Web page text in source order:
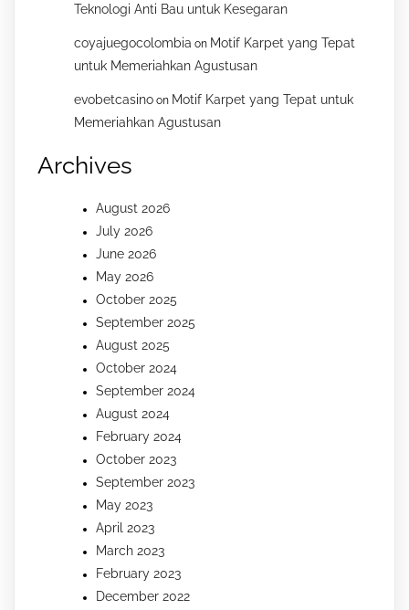
Teknologi Anti Bau untuk Kesegaran
coyajuegocolombia on Motif Karpet yang Tepat
untuk Memeriahkan Agustusan
evobetcasino on Motif Karpet yang Tepat untuk
Memeriahkan Agustusan
Archives
August 2026
July 2026
June 2026
May 2026
October 2025
September 2025
August 2025
October 2024
September 2024
August 2024
February 2024
October 2023
September 2023
May 2023
April 2023
March 2023
February 2023
December 2022